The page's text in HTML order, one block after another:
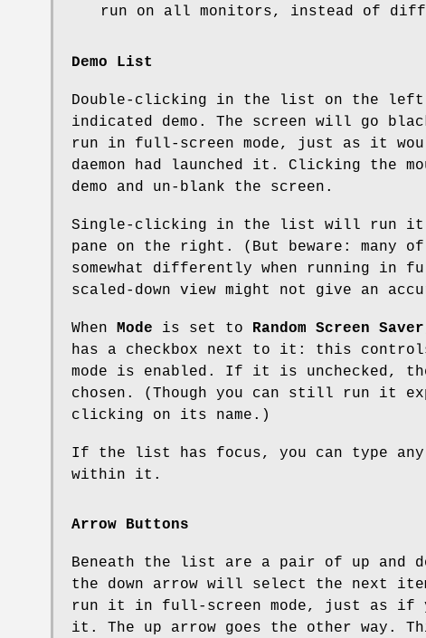
run on all monitors, instead of
Demo List
Double-clicking in the list on the
indicated demo. The screen will go
run in full-screen mode, just as it
daemon had launched it. Clicking the
demo and un-blank the screen.
Single-clicking in the list will run it
pane on the right. (But beware: many of
somewhat differently when running in
scaled-down view might not give an
When Mode is set to Random Screen Saver
has a checkbox next to it: this
mode is enabled. If it is unchecked,
chosen. (Though you can still run it
clicking on its name.)
If the list has focus, you can type any
within it.
Arrow Buttons
Beneath the list are a pair of up and
the down arrow will select the next
run it in full-screen mode, just as if
it. The up arrow goes the other way.